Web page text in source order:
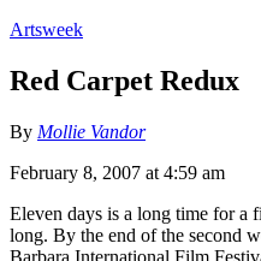
Artsweek
Red Carpet Redux
By Mollie Vandor
February 8, 2007 at 4:59 am
Eleven days is a long time for a
long. By the end of the second
Barbara International Film